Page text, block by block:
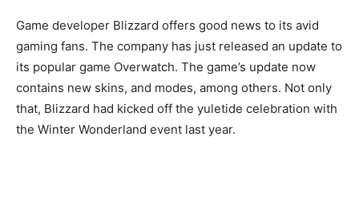
Game developer Blizzard offers good news to its avid
gaming fans. The company has just released an update to
its popular game Overwatch. The game’s update now
contains new skins, and modes, among others. Not only
that, Blizzard had kicked off the yuletide celebration with
the Winter Wonderland event last year.